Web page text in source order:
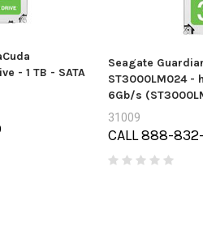
- 1 TB - SATA
Seagate
ST3000LM024 -
6Gb/s
31009
CALL 888-